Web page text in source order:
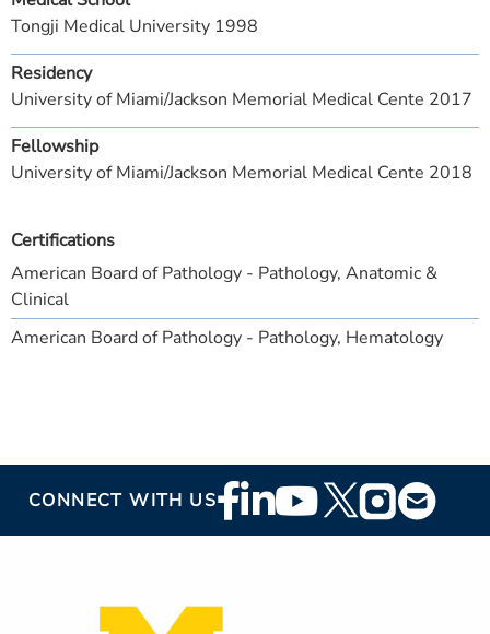
Certifications
American Board of Pathology - Pathology, Anatomic &
Clinical
American Board of Pathology - Pathology, Hematology
Tongji Medical University 1998
Residency
University of Miami/Jackson Memorial Medical Cente 2017
Fellowship
University of Miami/Jackson Memorial Medical Cente 2018
CONNECT WITH USFooter
Social